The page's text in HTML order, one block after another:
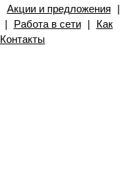
Акции и предложения
|
| Работа в сети |
Как
Контакты